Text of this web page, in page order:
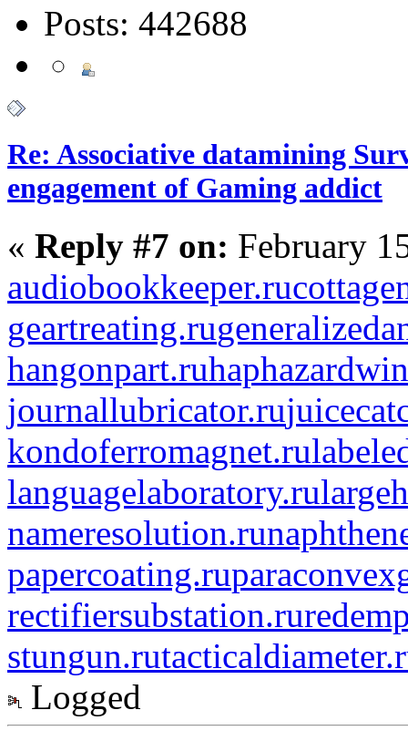
Posts: 442688
Re: Associative datamining
engagement of Gaming addict
« Reply #7 on: February
audiobookkeeper.ru
geartreating.ru
hangonpart.ru
journallubricator.ru
kondoferromagnet.ru
languagelaboratory.ru
nameresolution.ru
papercoating.ru
rectifiersubstation.ru
stungun.ru
Logged